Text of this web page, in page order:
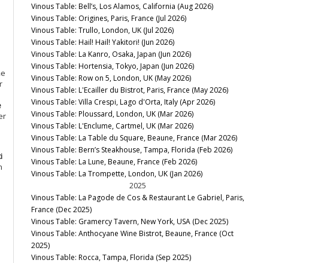
Vinous Table: Bell’s, Los Alamos, California (Aug 2026)
Vinous Table: Origines, Paris, France (Jul 2026)
Vinous Table: Trullo, London, UK (Jul 2026)
Vinous Table: Hail! Hail! Yakitori! (Jun 2026)
Vinous Table: La Kanro, Osaka, Japan (Jun 2026)
Vinous Table: Hortensia, Tokyo, Japan (Jun 2026)
Vinous Table: Row on 5, London, UK (May 2026)
Vinous Table: L'Ecailler du Bistrot, Paris, France (May 2026)
Vinous Table: Villa Crespi, Lago d'Orta, Italy (Apr 2026)
Vinous Table: Ploussard, London, UK (Mar 2026)
Vinous Table: L'Enclume, Cartmel, UK (Mar 2026)
Vinous Table: La Table du Square, Beaune, France (Mar 2026)
Vinous Table: Bern’s Steakhouse, Tampa, Florida (Feb 2026)
Vinous Table: La Lune, Beaune, France (Feb 2026)
Vinous Table: La Trompette, London, UK (Jan 2026)
2025
Vinous Table: La Pagode de Cos & Restaurant Le Gabriel, Paris,
France (Dec 2025)
Vinous Table: Gramercy Tavern, New York, USA (Dec 2025)
Vinous Table: Anthocyane Wine Bistrot, Beaune, France (Oct
2025)
Vinous Table: Rocca, Tampa, Florida (Sep 2025)